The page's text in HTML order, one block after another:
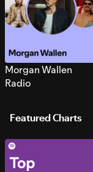
Morgan Wallen
Radio
Featured Charts